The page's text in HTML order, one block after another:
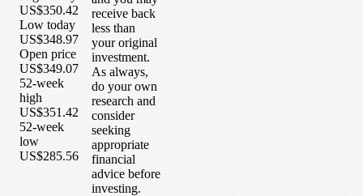
US$350.42
Low today
US$348.97
Open price
US$349.07
52-week
high
US$351.42
52-week
low
US$285.56
receive back
less than
your original
investment.
As always,
do your own
research and
consider
seeking
appropriate
financial
advice before
investing.